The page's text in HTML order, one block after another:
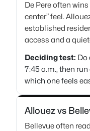
De Pere often
center” feel.
established
access and a
Deciding test: Do
7:45 a.m., then
which one feels
Allouez vs
Bellevue often